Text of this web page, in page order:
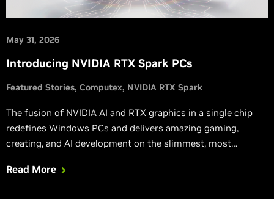
May 31, 2026
Introducing NVIDIA RTX Spark PCs
Featured Stories Computex NVIDIA RTX Spark
The fusion of NVIDIA AI and RTX graphics in a single chip
redefines Windows PCs and delivers amazing gaming,
creating, and AI development on the slimmest, most
desktops.
Read More